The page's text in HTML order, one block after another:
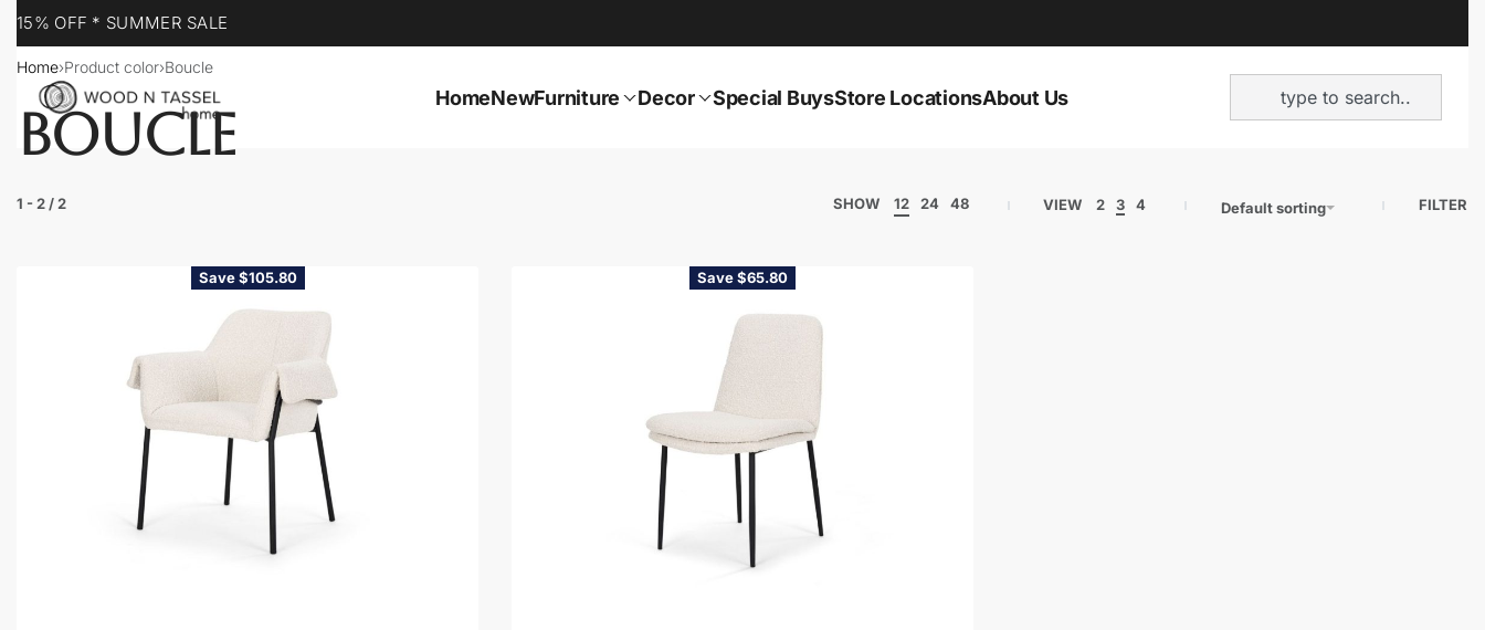
YOUR DESTINATION FOR QUALITY AND VALUE
HomeNewFurniture Decor Special BuysStore LocationsAbout Us
Home›Product color›Boucle
BOUCLE
1 - 2 / 2 SHOW 12 24 48 VIEW 2 3 4 Default sorting FILTER
Save $105.80 Save $65.80